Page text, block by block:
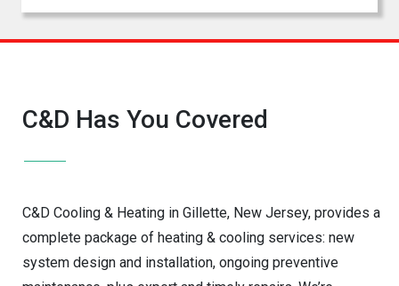
C&D Has You Covered
C&D Cooling & Heating in Gillette, New Jersey, provides a
complete package of heating & cooling services: new
system design and installation, ongoing preventive